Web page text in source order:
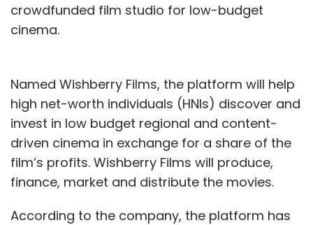
crowdfunded film studio for low-budget
cinema.
Named Wishberry Films, the platform will help
high net-worth individuals (HNIs) discover and
invest in low budget regional and content-
driven cinema in exchange for a share of the
film’s profits. Wishberry Films will produce,
finance, market and distribute the movies.
According to the company, the platform has